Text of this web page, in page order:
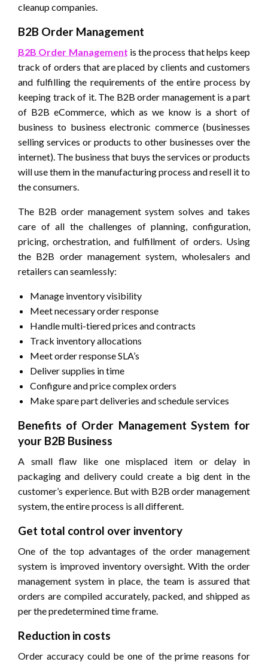
cleanup companies.
B2B Order Management
B2B Order Management is the process that helps keep
track of orders that are placed by clients and customers
and fulfilling the requirements of the entire process by
keeping track of it. The B2B order management is a part
of B2B eCommerce, which as we know is a short of
business to business electronic commerce (businesses
selling services or products to other businesses over the
internet). The business that buys the services or products
will use them in the manufacturing process and resell it to
the consumers.
The B2B order management system solves and takes
care of all the challenges of planning, configuration,
pricing, orchestration, and fulfillment of orders. Using
the B2B order management system, wholesalers and
retailers can seamlessly:
Manage inventory visibility
Meet necessary order response
Handle multi-tiered prices and contracts
Track inventory allocations
Meet order response SLA’s
Deliver supplies in time
Configure and price complex orders
Make spare part deliveries and schedule services
Benefits of Order Management System for
your B2B Business
A small flaw like one misplaced item or delay in
packaging and delivery could create a big dent in the
customer’s experience. But with B2B order management
system, the entire process is all different.
Get total control over inventory
One of the top advantages of the order management
system is improved inventory oversight. With the order
management system in place, the team is assured that
orders are compiled accurately, packed, and shipped as
per the predetermined time frame.
Reduction in costs
Order accuracy could be one of the prime reasons for